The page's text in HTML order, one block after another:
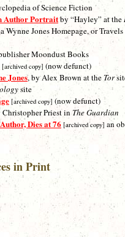
of Science Fiction
Author Portraitby “Hayley” at the
Wynne Jones Homepage, or
Moondust Books
[archived copy] (now defunct)
Jones, by Alex Brown at theTor
site
[archived copy] (now defunct)
Priest in The Guardian
Dies at 76 [archived copy] an
in Print